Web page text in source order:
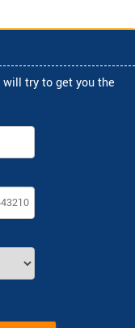
will try to get you the